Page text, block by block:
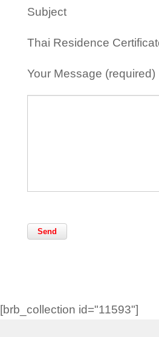
Subject
Thai Residence
Your Message (required)
[brb_collection id="11593"]